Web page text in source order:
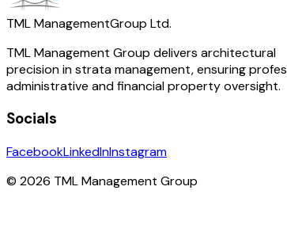
TML ManagementGroup Ltd.
TML Management Group delivers architectural
precision in strata management, ensuring
administrative and financial property oversight.
Socials
FacebookLinkedInInstagram
© 2026 TML Management Group